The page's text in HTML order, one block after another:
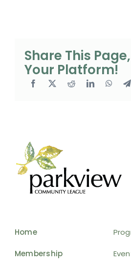
Share This
Your Platform!
Home
Membership